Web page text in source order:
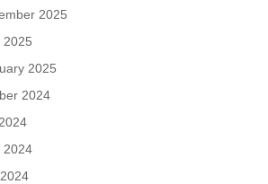
2025
2025
2025
2024
2024